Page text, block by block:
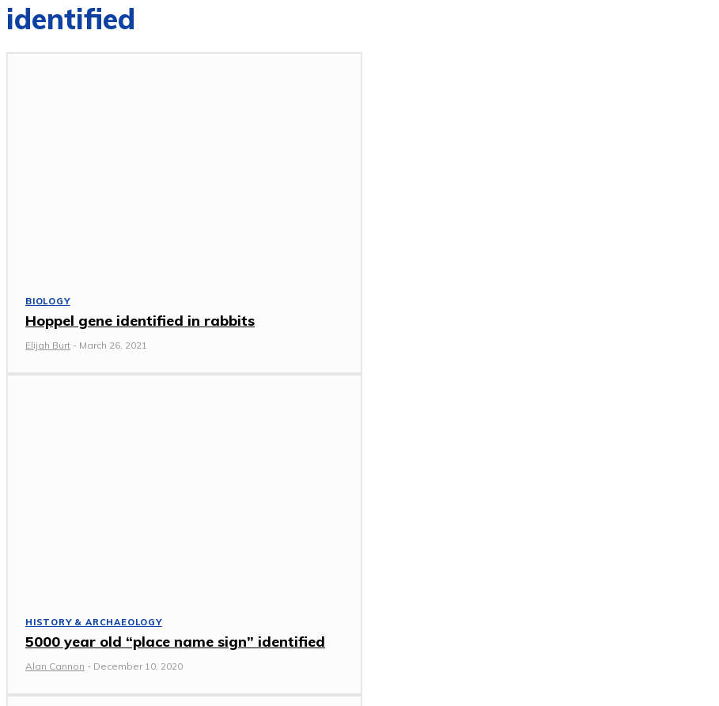
identified
BIOLOGY
Hoppel gene identified in rabbits
Elijah Burt - March 26, 2021
HISTORY & ARCHAEOLOGY
5000 year old “place name sign” identified
Alan Cannon - December 10, 2020